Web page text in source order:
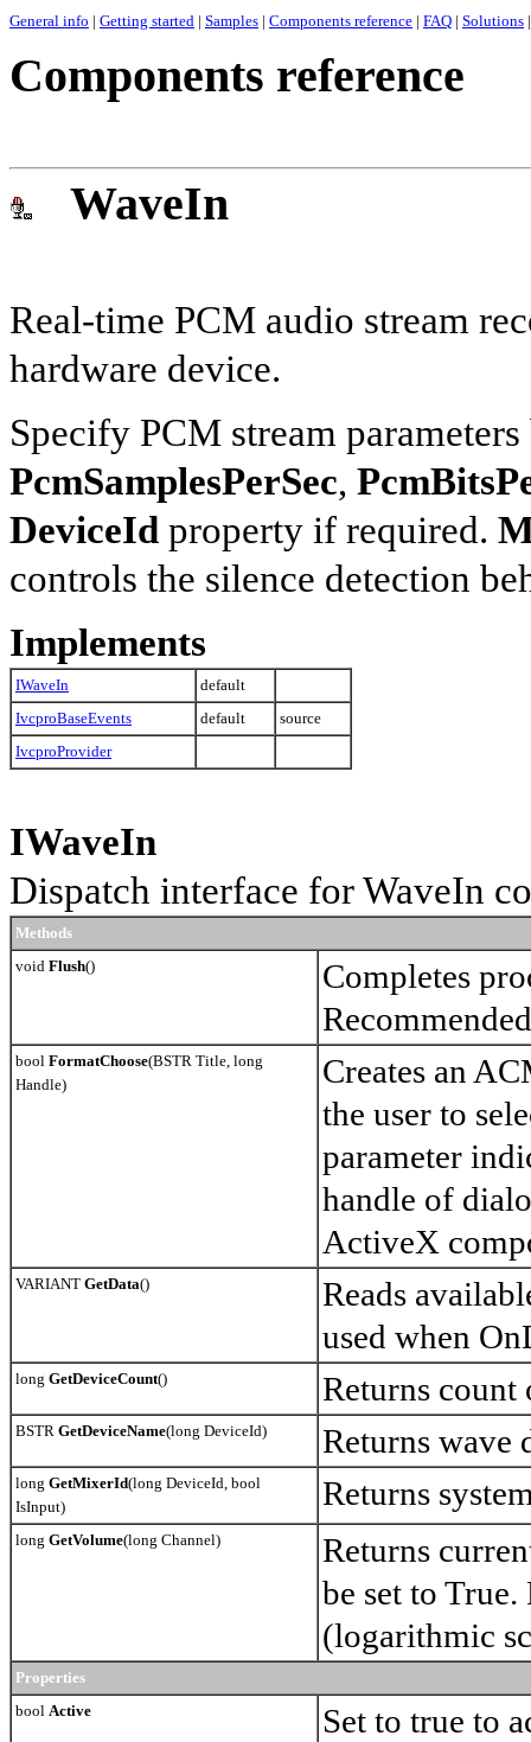
General info | Getting started | Samples | Components reference | FAQ | Solutions |
Components reference
WaveIn
Real-time PCM audio stream
hardware device.
Specify PCM stream
PcmSamplesPerSec,
DeviceId property if required.
controls the silence detection
Implements
IWaveIn
default
IvcproBaseEvents
default
source
IvcproProvider
IWaveIn
Dispatch interface for WaveIn
Methods
void Flush()
Completes
bool FormatChoose(BSTR Title, long
Handle)
Creates an
the user to
parameter
handle of
ActiveX
VARIANT GetData()
Reads
used when
long GetDeviceCount() Returns count
BSTR GetDeviceName(long DeviceId) Returns wave
long GetMixerId(long DeviceId, bool
IsInput)
Returns
long GetVolume(long Channel)
Returns
be set to
(logarithmic
Properties
bool Active
Set to true to